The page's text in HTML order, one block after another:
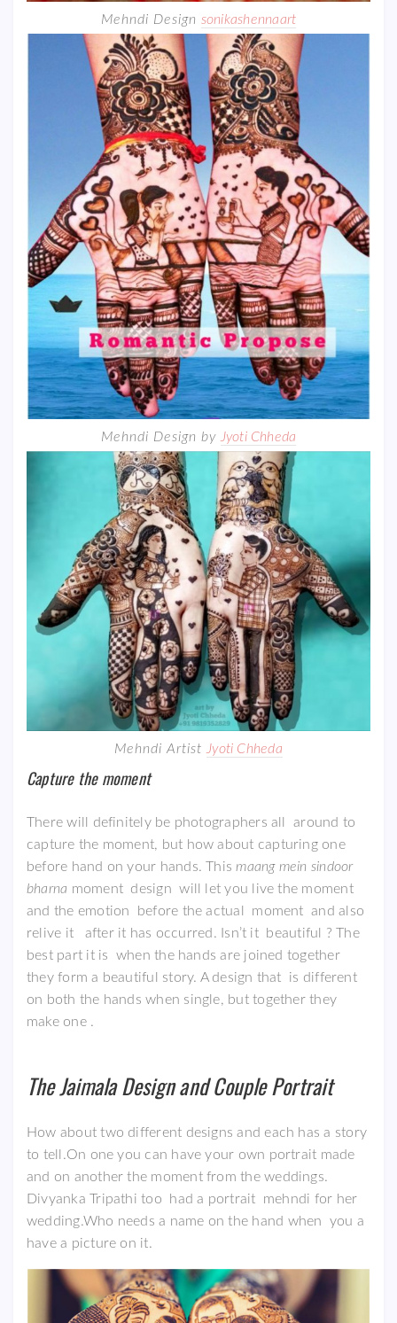
Mehndi Design sonikashennaart
Mehndi Design by Jyoti Chheda
Mehndi Artist Jyoti Chheda
Capture the moment
There will definitely be photographers all around to
capture the moment, but how about capturing one
before hand on your hands. Thismaang mein sindoor
bharna moment design will let you live the moment
and the emotion before the actual moment and also
relive it after it has occurred. Isn’t it beautiful ? The
best part it is when the hands are joined together
they form a beautiful story. A design that is different
on both the hands when single, but together they
make one .
The Jaimala Design and CouplePortrait
How about two different designs and each has a story
to tell.On one you can have your own portrait made
and on another the moment from the weddings.
Divyanka Tripathi too had a portrait mehndi for her
wedding.Who needs a name on the hand when you a
have a picture on it.